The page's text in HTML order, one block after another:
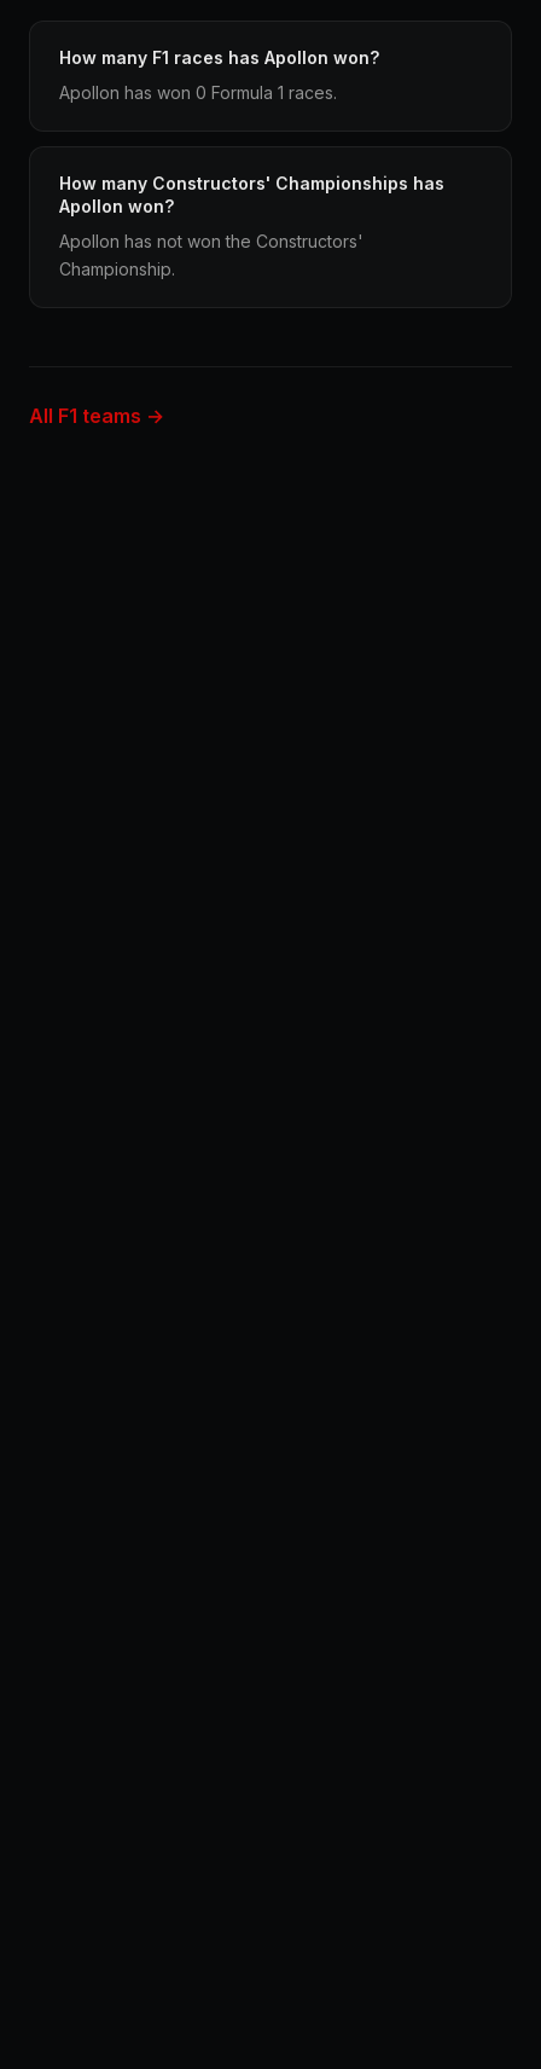
How many F1 races has Apollon won?
Apollon has won 0 Formula 1 races.
How many Constructors' Championships has
Apollon won?
Apollon has not won the Constructors'
Championship.
All F1 teams →